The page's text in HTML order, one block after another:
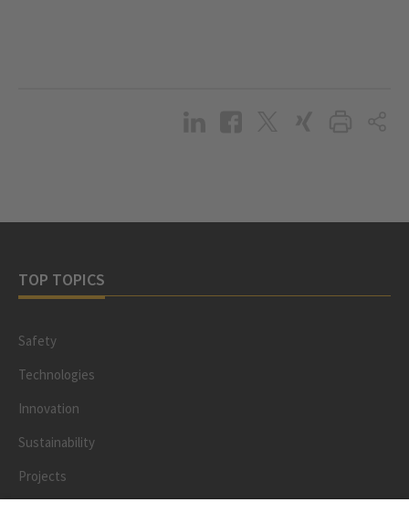
TOP TOPICS
Safety
Technologies
Innovation
Sustainability
Projects